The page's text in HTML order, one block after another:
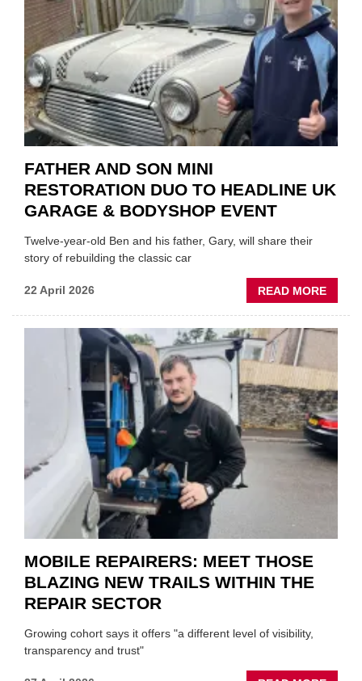
OF
FATHER AND SON MINI
RESTORATION DUO TO HEADLINE UK
GARAGE & BODYSHOP EVENT
Twelve-year-old Ben and his father, Gary, will share their
story of rebuilding the classic car
22 April 2026 READ MORE
DUO
TO
MOBILE REPAIRERS: MEET THOSE
BLAZING NEW TRAILS WITHIN THE
REPAIR SECTOR
Growing cohort says it offers "a different level of visibility,
transparency and trust"